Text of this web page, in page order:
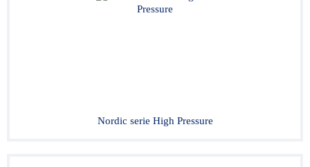
Nordic serie High Pressure